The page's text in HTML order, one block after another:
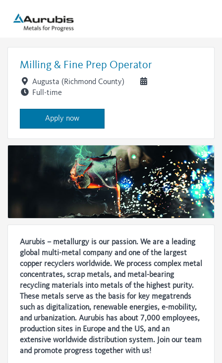
Milling & Fine Prep Operator
Augusta (Richmond County)
Full-time
Apply now
Aurubis – metallurgy is our passion. We are a leading
global multi-metal company and one of the largest
copper recyclers worldwide. We process complex metal
concentrates, scrap metals, and metal-bearing
recycling materials into metals of the highest purity.
These metals serve as the basis for key megatrends
such as digitalization, renewable energies, e-mobility,
and urbanization. Aurubis has about 7,000 employees,
production sites in Europe and the US, and an
extensive worldwide distribution system. Join our team
and promote progress together with us!